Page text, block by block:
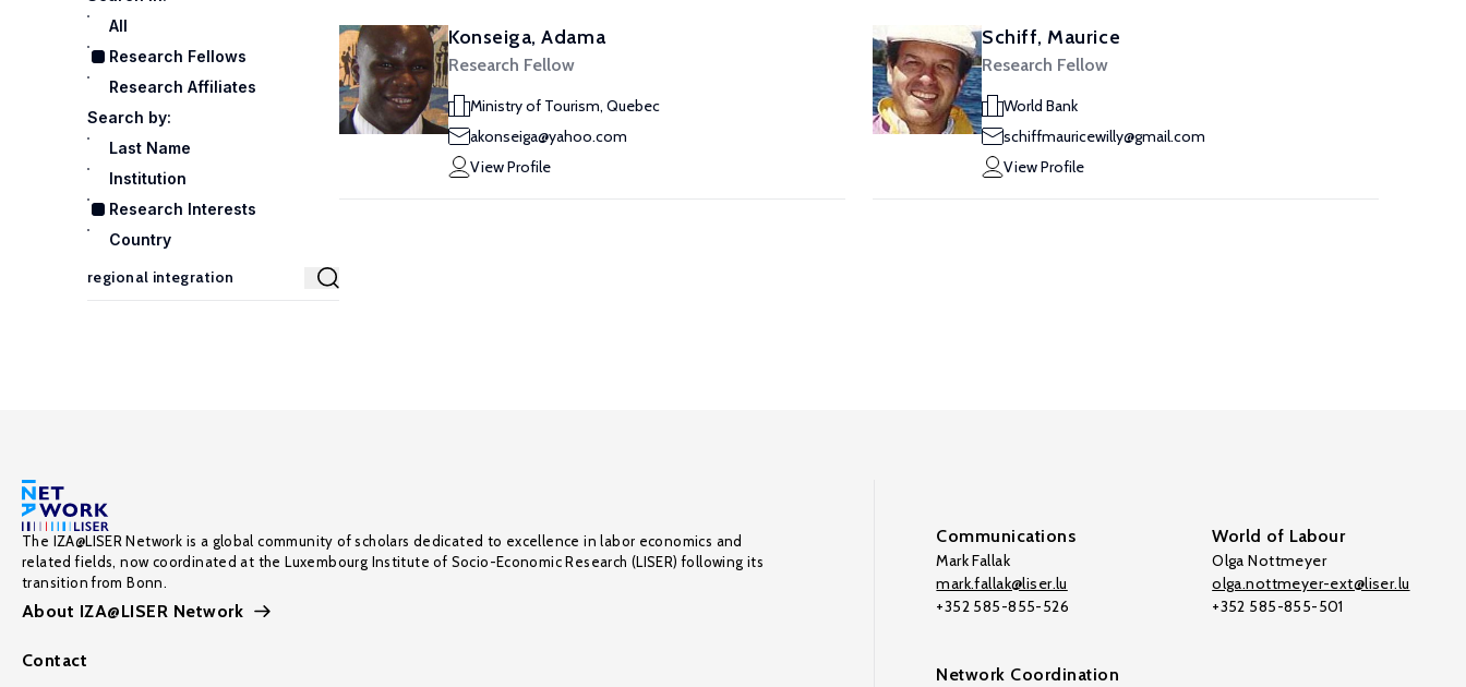
All
Research Fellows
Research Affiliates
Search by:
Last Name
Institution
Research Interests
Country
Konseiga, Adama
Research Fellow
Ministry of Tourism, Quebec
akonseiga@yahoo.com
View Profile
Schiff, Maurice
Research Fellow
World Bank
schiffmauricewilly@gmail.com
View Profile
The IZA@LISER Network is a global community of scholars dedicated to excellence in labor economics and
related fields, now coordinated at the Luxembourg Institute of Socio-Economic Research (LISER) following its
transition from Bonn.
About IZA@LISER Network
Contact
Communications
Mark Fallak
mark.fallak@liser.lu
+352 585-855-526
World of Labour
Olga Nottmeyer
olga.nottmeyer-ext@liser.lu
+352 585-855-501
Network Coordination